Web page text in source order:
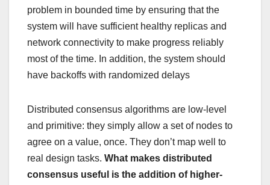
problem in bounded time by ensuring that the
system will have sufficient healthy replicas and
network connectivity to make progress reliably
most of the time. In addition, the system should
have backoffs with randomized delays
Distributed consensus algorithms are low-level
and primitive: they simply allow a set of nodes to
agree on a value, once. They don’t map well to
real design tasks. What makes distributed
consensus useful is the addition of higher-